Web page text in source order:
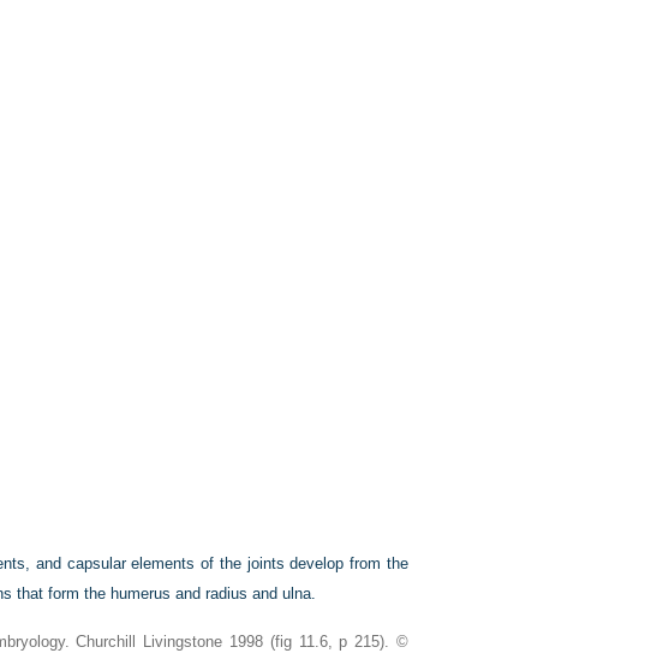
and capsular elements of the joints develop from the
that form the humerus and radius and ulna.
Churchill Livingstone 1998 (fig 11.6, p 215). ©